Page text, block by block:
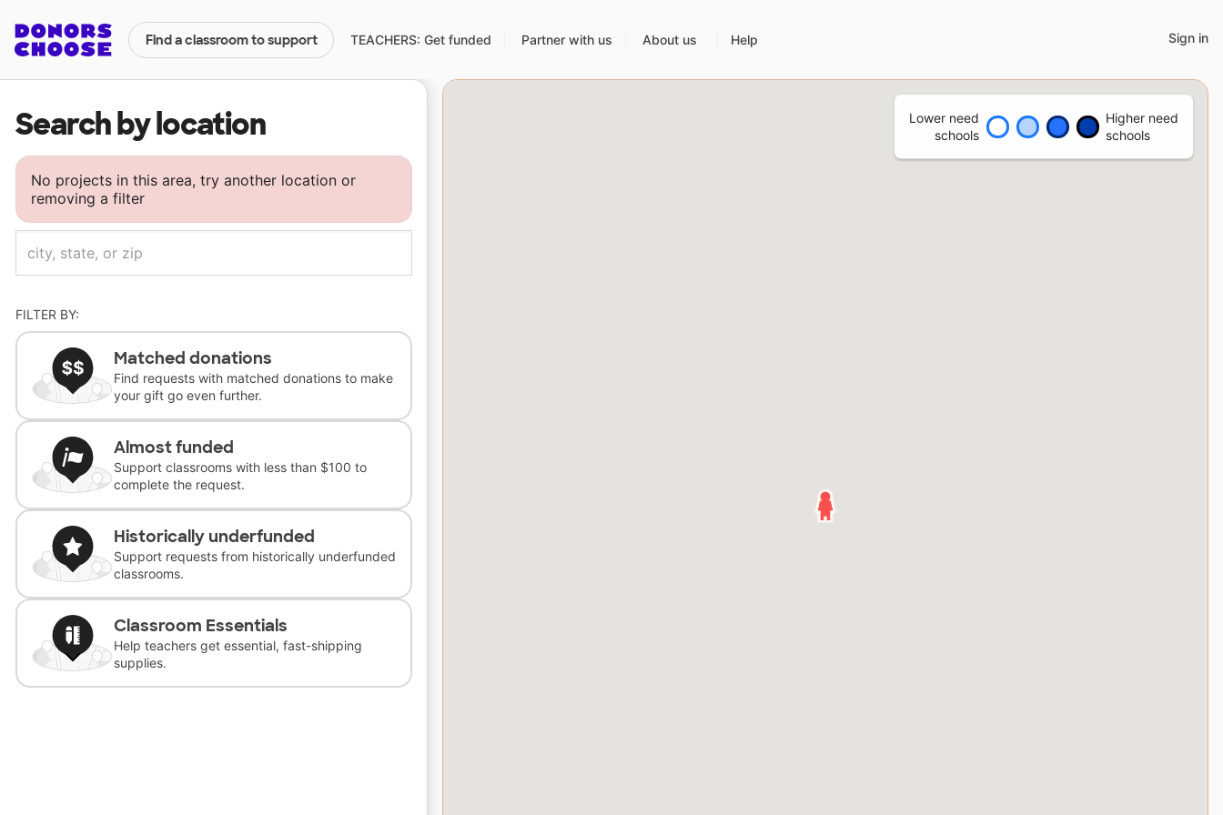
Find a classroom to support TEACHERS: Get funded Partner with us About us Help Sign in
Search by location
Lower need
schools
Higher need
schools
No projects in this area, try another location or
removing a filter
FILTER BY:
Matched donations
Find requests with matched donations to make
your gift go even further.
Almost funded
Support classrooms with less than $100 to
complete the request.
Historically underfunded
Support requests from historically underfunded
classrooms.
Classroom Essentials
Help teachers get essential, fast-shipping
supplies.